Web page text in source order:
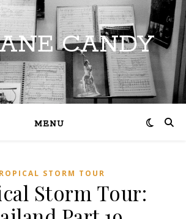
CANDY
MENU
STORM TOUR
Storm Tour: